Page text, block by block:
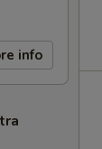
info